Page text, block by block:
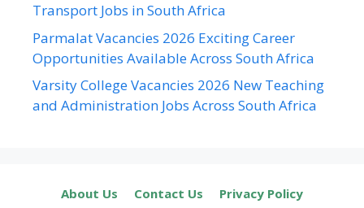
Transport Jobs in South Africa
Parmalat Vacancies 2026 Exciting Career
Opportunities Available Across South Africa
Varsity College Vacancies 2026 New Teaching
and Administration Jobs Across South Africa
About Us Contact Us Privacy Policy